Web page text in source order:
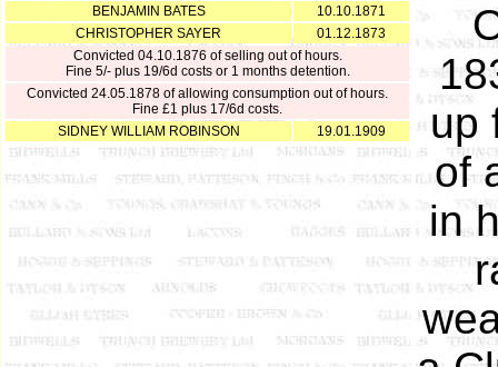
BENJAMIN BATES
10.10.1871
CHRISTOPHER SAYER
01.12.1873
Convicted 04.10.1876 of selling out of hours.
Fine 5/- plus 19/6d costs or 1 months detention.
Convicted 24.05.1878 of allowing consumption out of hours.
Fine £1 plus 17/6d costs.
SIDNEY WILLIAM ROBINSON
19.01.1909
up
of
in